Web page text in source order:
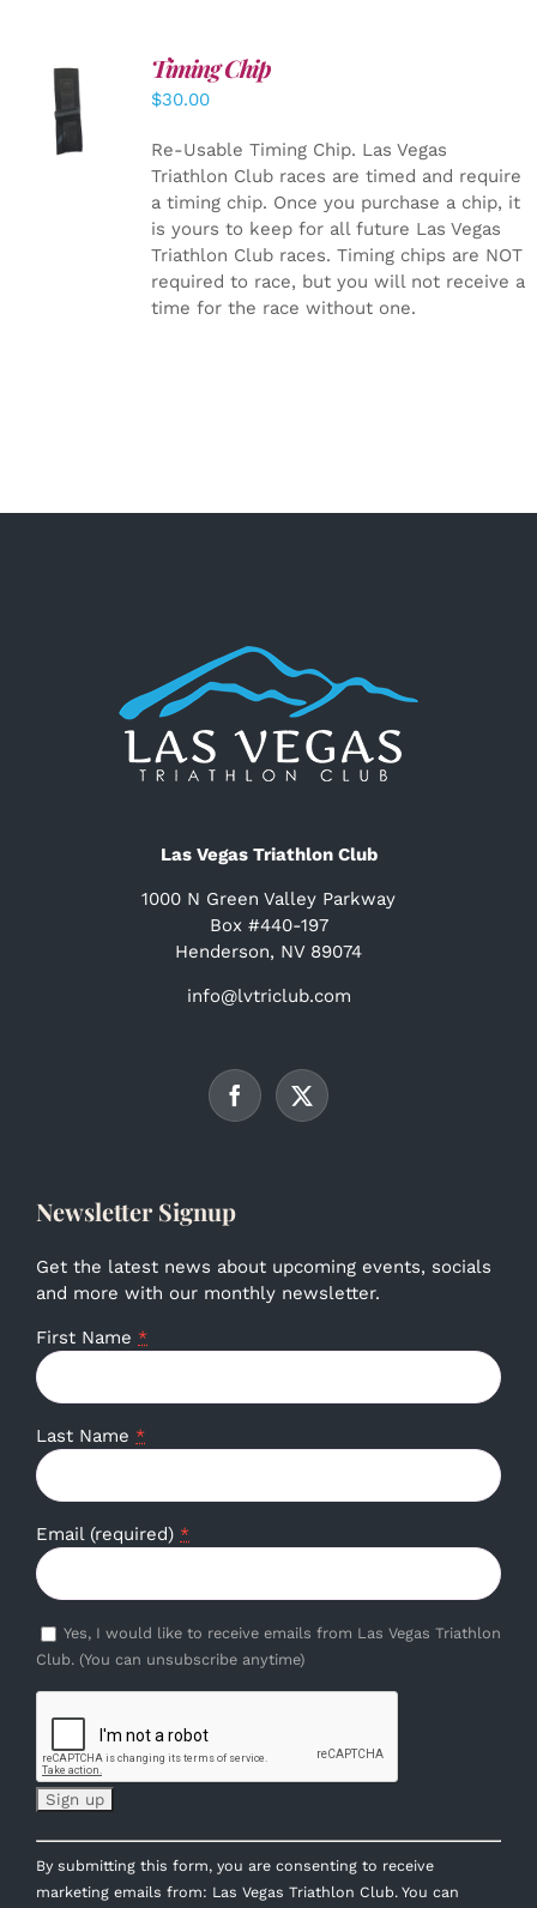
ADD TO
CART
DETAILS
Timing Chip
$30.00
Re-Usable Timing Chip. Las Vegas
Triathlon Club races are timed and require
a timing chip. Once you purchase a chip, it
is yours to keep for all future Las Vegas
Triathlon Club races. Timing chips are NOT
required to race, but you will not receive a
time for the race without one.
Las Vegas Triathlon Club
1000 N Green Valley Parkway
Box #440-197
Henderson, NV 89074
info@lvtriclub.com
Newsletter Signup
Get the latest news about upcoming events, socials
and more with our monthly newsletter.
First Name *
Last Name *
Email (required) *
Yes, I would like to receive emails from Las Vegas Triathlon
Club. (You can unsubscribe anytime)
Constant
Contact
Use.
By submitting this form, you are consenting to receive
marketing emails from: Las Vegas Triathlon Club. You can